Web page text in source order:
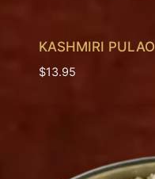
KASHMIRI PULAO
$13.95